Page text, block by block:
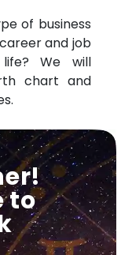
of business
and job
We will
chart and
to